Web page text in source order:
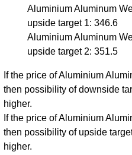
Aluminium Aluminum
upside target 1: 346.6
Aluminium Aluminum
upside target 2: 351.5
If the price of Aluminium
then possibility of downside
higher.
If the price of Aluminium
then possibility of upside
higher.